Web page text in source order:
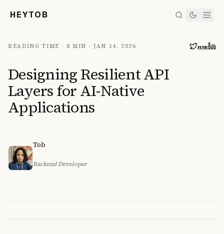
HEYTOB
READING TIME · 8 MIN · JAN 14, 2026 HNR
Designing Resilient API
Layers for AI-Native
Applications
Tob
Backend Developer